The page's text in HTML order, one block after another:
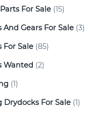
For Sale (15)
And Gears For Sale (3)
For Sale (85)
Wanted (2)
(1)
Drydocks For Sale (1)